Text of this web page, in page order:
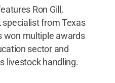
Ron Gill,
from Texas
won multiple awards
sector and
livestock handling.